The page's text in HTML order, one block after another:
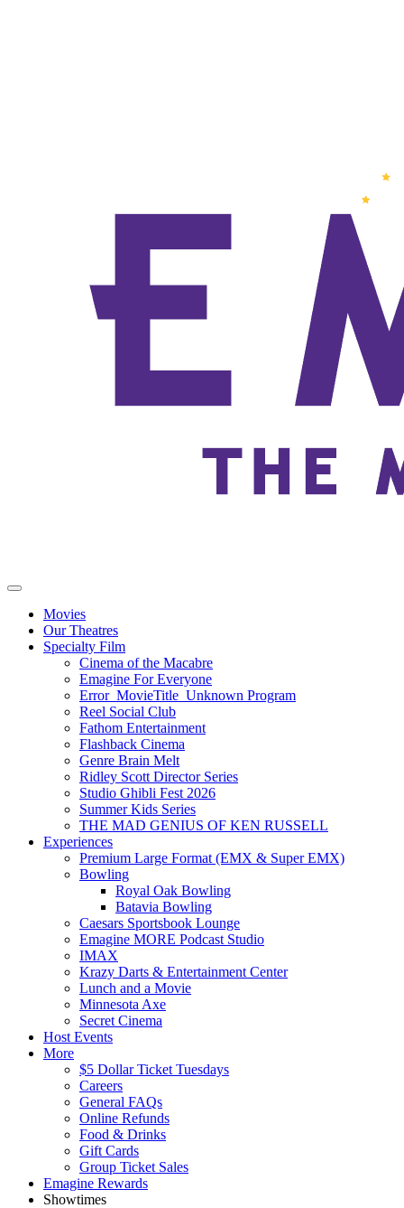
Movies
Our Theatres
Specialty Film
Cinema of the Macabre
Emagine For Everyone
Error_MovieTitle_Unknown Program
Reel Social Club
Fathom Entertainment
Flashback Cinema
Genre Brain Melt
Ridley Scott Director Series
Studio Ghibli Fest 2026
Summer Kids Series
THE MAD GENIUS OF KEN RUSSELL
Experiences
Premium Large Format (EMX & Super EMX)
Bowling
Royal Oak Bowling
Batavia Bowling
Caesars Sportsbook Lounge
Emagine MORE Podcast Studio
IMAX
Krazy Darts & Entertainment Center
Lunch and a Movie
Minnesota Axe
Secret Cinema
Host Events
More
$5 Dollar Ticket Tuesdays
Careers
General FAQs
Online Refunds
Food & Drinks
Gift Cards
Group Ticket Sales
Emagine Rewards
Showtimes